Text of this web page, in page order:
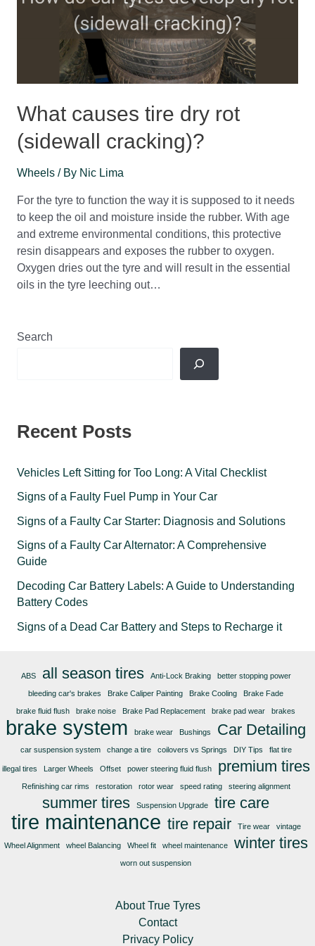
What causes tire dry rot
(sidewall cracking)?
Wheels/ By Nic Lima
For the tyre to function the way it is supposed to it needs
to keep the oil and moisture inside the rubber. With age
and extreme environmental conditions, this protective
resin disappears and exposes the rubber to oxygen.
Oxygen dries out the tyre and will result in the essential
oils in the tyre leeching out…
Search
Recent Posts
Vehicles Left Sitting for Too Long: A Vital Checklist
Signs of a Faulty Fuel Pump in Your Car
Signs of a Faulty Car Starter: Diagnosis and Solutions
Signs of a Faulty Car Alternator: A Comprehensive
Guide
Decoding Car Battery Labels: A Guide to Understanding
Battery Codes
Signs of a Dead Car Battery and Steps to Recharge it
ABS all season tires Anti-Lock Braking better stopping power
bleeding car's brakes Brake Caliper Painting Brake Cooling Brake Fade
brake fluid flush brake noise Brake Pad Replacement brake pad wear brakes
brake system brake wear Bushings Car Detailing
car suspension system change a tire coilovers vs Springs DIY Tips flat tire
illegal tires Larger Wheels Offset power steering fluid flush premium tires
Refinishing car rims restoration rotor wear speed rating steering alignment
summer tires Suspension Upgrade tire care
tire maintenance tire repair Tire wear vintage
Wheel Alignment wheel Balancing Wheel fit wheel maintenance winter tires
worn out suspension
About True Tyres
Contact
Privacy Policy